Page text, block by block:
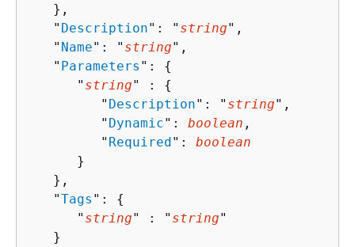
   },
   "
Description": " string",
   "
Name": " string",
   "
Parameters ": {
      "
string" : {
         "
Description": " string",
         "
Dynamic": boolean ,
         "
Required": boolean
      }
   },
   "
Tags ": {
      "
string" : " string"
   }